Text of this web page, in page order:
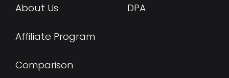
About Us
Affiliate Program
Comparison
DPA